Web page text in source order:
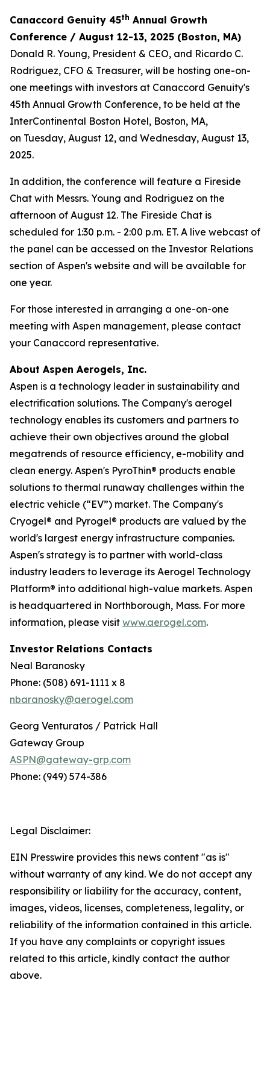
Canaccord Genuity 45th Annual Growth
Conference / August 12-13, 2025 (Boston, MA)
Donald R. Young, President & CEO, and Ricardo C.
Rodriguez, CFO & Treasurer, will be hosting one-on-
one meetings with investors at Canaccord Genuity's
45th Annual Growth Conference, to be held at the
InterContinental Boston Hotel, Boston, MA,
on Tuesday, August 12, and Wednesday, August 13,
2025.
In addition, the conference will feature a Fireside
Chat with Messrs. Young and Rodriguez on the
afternoon of August 12. The Fireside Chat is
scheduled for 1:30 p.m. - 2:00 p.m. ET. A live webcast of
the panel can be accessed on the Investor Relations
section of Aspen's website and will be available for
one year.
For those interested in arranging a one-on-one
meeting with Aspen management, please contact
your Canaccord representative.
About Aspen Aerogels, Inc.
Aspen is a technology leader in sustainability and
electrification solutions. The Company's aerogel
technology enables its customers and partners to
achieve their own objectives around the global
megatrends of resource efficiency, e-mobility and
clean energy. Aspen's PyroThin® products enable
solutions to thermal runaway challenges within the
electric vehicle (“EV”) market. The Company's
Cryogel® and Pyrogel® products are valued by the
world's largest energy infrastructure companies.
Aspen's strategy is to partner with world-class
industry leaders to leverage its Aerogel Technology
Platform® into additional high-value markets. Aspen
is headquartered in Northborough, Mass. For more
information, please visit www.aerogel.com.
Investor Relations Contacts
Neal Baranosky
Phone: (508) 691-1111 x 8
nbaranosky@aerogel.com
Georg Venturatos / Patrick Hall
Gateway Group
ASPN@gateway-grp.com
Phone: (949) 574-386
Legal Disclaimer:
EIN Presswire provides this news content "as is"
without warranty of any kind. We do not accept any
responsibility or liability for the accuracy, content,
images, videos, licenses, completeness, legality, or
reliability of the information contained in this article.
If you have any complaints or copyright issues
related to this article, kindly contact the author
above.